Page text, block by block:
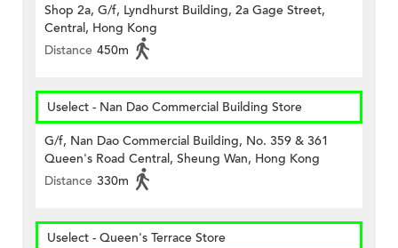
Shop 2a, G/f, Lyndhurst Building, 2a Gage Street,
Central, Hong Kong
Distance 450m
Uselect - Nan Dao Commercial Building Store
G/f, Nan Dao Commercial Building, No. 359 & 361
Queen's Road Central, Sheung Wan, Hong Kong
Distance 330m
Uselect - Queen's Terrace Store